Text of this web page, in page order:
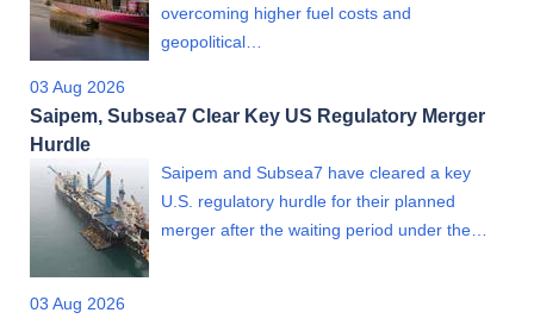
overcoming higher fuel costs and
geopolitical…
03 Aug 2026
Saipem, Subsea7 Clear Key US Regulatory Merger
Hurdle
Saipem and Subsea7 have cleared a key
U.S. regulatory hurdle for their planned
merger after the waiting period under the…
03 Aug 2026